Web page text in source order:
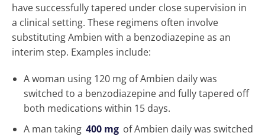
have successfully tapered under close supervision in
a clinical setting. These regimens often involve
substituting Ambien with a benzodiazepine as an
interim step. Examples include:
A woman using 120 mg of Ambien daily was
switched to a benzodiazepine and fully tapered off
both medications within 15 days.
A man taking 400 mg of Ambien daily was switched